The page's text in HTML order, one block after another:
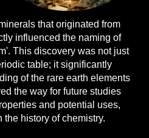
that originated from
influenced the naming of
This discovery was not just
table; it significantly
of the rare earth elements
the way for future studies
and potential uses,
history of chemistry.